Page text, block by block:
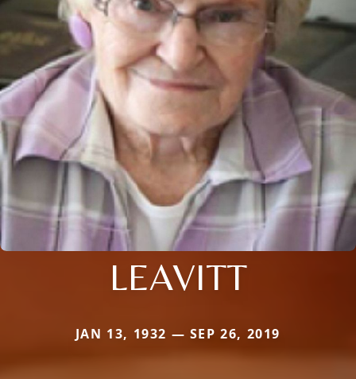
LEAVITT
JAN 13, 1932 — SEP 26, 2019